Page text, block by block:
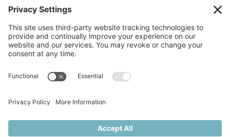
this Service (Google Maps). The
embedded third party Service is
not allowed to display until you
party feature to load, please click
More Information